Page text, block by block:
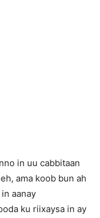
in uu cabbitaan
ama koob bun ah
aanay
ku riixaysa in ay